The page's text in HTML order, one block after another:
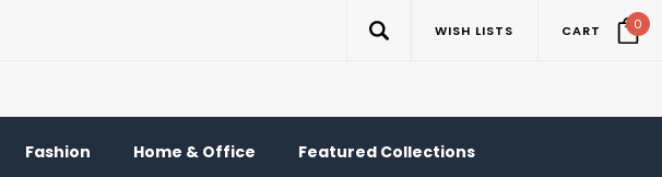
WISH LISTS CART 0
Fashion Home & Office Featured Collections